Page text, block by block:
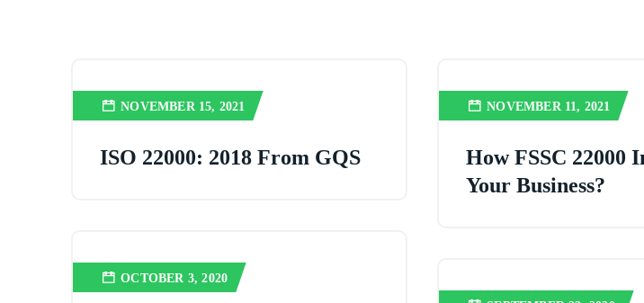
NOVEMBER 15, 2021
ISO 22000: 2018 From GQS
NOVEMBER 11, 2021
How FSSC 22000
Your Business?
OCTOBER 3, 2020